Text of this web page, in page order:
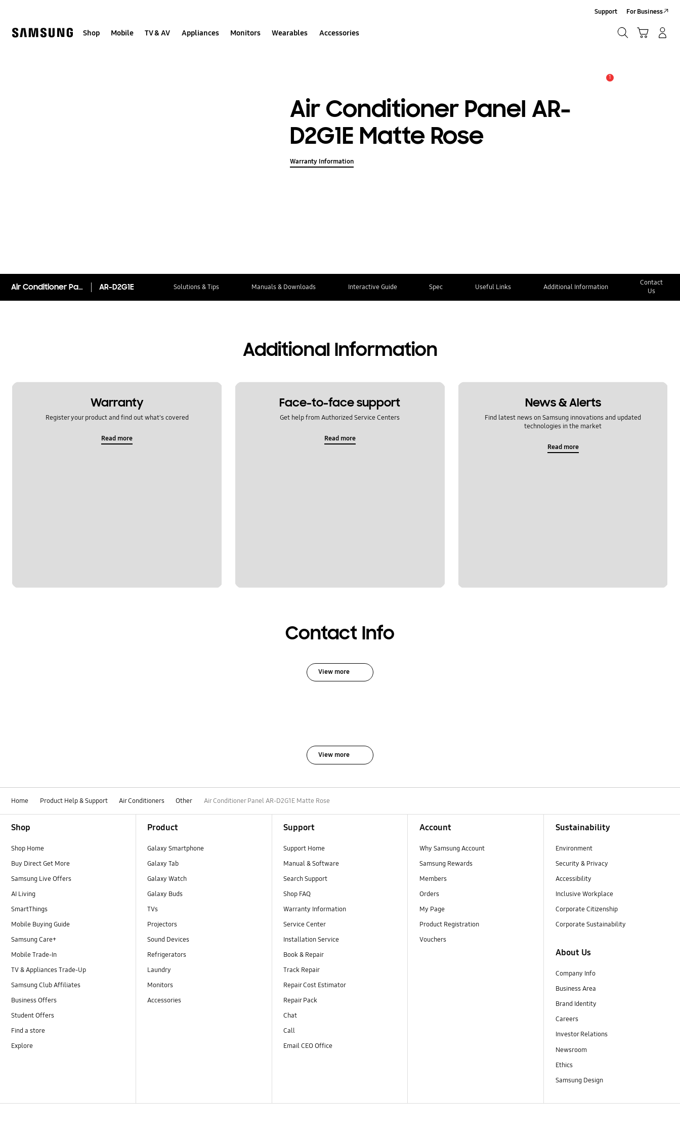
Shop Mobile TV & AV Appliances Monitors Wearables Accessories
Support For Business
1
Air Conditioner Panel AR-
D2G1E Matte Rose
Warranty Information
Air Conditioner Panel AR-D2G1E Matte Rose AR-D2G1E Solutions & Tips Manuals & Downloads Interactive Guide Spec Useful Links Additional Information
Contact
Us
Additional Information
Warranty
Register your product and find out what's covered
Read more
Face-to-face support
Get help from Authorized Service Centers
Read more
News & Alerts
Find latest news on Samsung innovations and updated
technologies in the market
Read more
Contact Info
View more
View more
Home Product Help & Support Air Conditioners Other Air Conditioner Panel AR-D2G1E Matte Rose
Shop
Shop Home
Buy Direct Get More
Samsung Live Offers
AI Living
SmartThings
Mobile Buying Guide
Samsung Care+
Mobile Trade-In
TV & Appliances Trade-Up
Samsung Club Affiliates
Business Offers
Student Offers
Find a store
Explore
Product
Galaxy Smartphone
Galaxy Tab
Galaxy Watch
Galaxy Buds
TVs
Projectors
Sound Devices
Refrigerators
Laundry
Monitors
Accessories
Support
Support Home
Manual & Software
Search Support
Shop FAQ
Warranty Information
Service Center
Installation Service
Book & Repair
Track Repair
Repair Cost Estimator
Repair Pack
Chat
Call
Email CEO Office
Account
Why Samsung Account
Samsung Rewards
Members
Orders
My Page
Product Registration
Vouchers
Sustainability
Environment
Security & Privacy
Accessibility
Inclusive Workplace
Corporate Citizenship
Corporate Sustainability
About Us
Company Info
Business Area
Brand Identity
Careers
Investor Relations
Newsroom
Ethics
Samsung Design